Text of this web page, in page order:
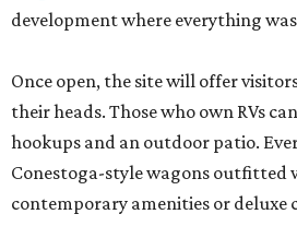
development where everything
Once open, the site will offer
their heads. Those who own RVs
hookups and an outdoor patio.
Conestoga-style wagons outfitted
contemporary amenities or deluxe